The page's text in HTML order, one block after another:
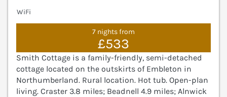
WiFi
7 nights from
£533
Smith Cottage is a family-friendly, semi-detached
cottage located on the outskirts of Embleton in
Northumberland. Rural location. Hot tub. Open-plan
living. Craster 3.8 miles; Beadnell 4.9 miles; Alnwick